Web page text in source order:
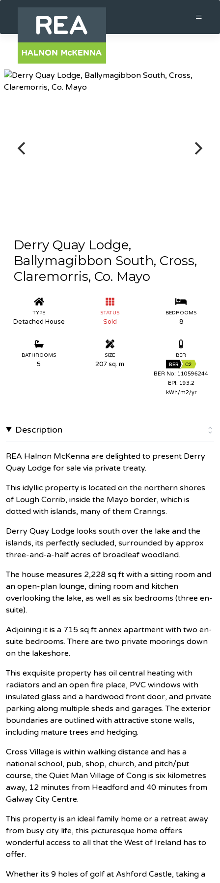
Derry Quay Lodge,
Ballymagibbon South, Cross,
Claremorris, Co. Mayo
TYPE
Detached House
STATUS
Sold
BEDROOMS
8
BATHROOMS
5
SIZE
207 sq. m
BER
BER
C2
BER No: 110596244
EPI: 193.2
kWh/m2/yr
Description
REA Halnon McKenna are delighted to present Derry
Quay Lodge for sale via private treaty.
This idyllic property is located on the northern shores
of Lough Corrib, inside the Mayo border, which is
dotted with islands, many of them Cranngs.
Derry Quay Lodge looks south over the lake and the
islands, its perfectly secluded, surrounded by approx
three-and-a-half acres of broadleaf woodland.
The house measures 2,228 sq ft with a sitting room and
an open-plan lounge, dining room and kitchen
overlooking the lake, as well as six bedrooms (three en-
suite).
Adjoining it is a 715 sq ft annex apartment with two en-
suite bedrooms. There are two private moorings down
on the lakeshore.
This exquisite property has oil central heating with
radiators and an open fire place, PVC windows with
insulated glass and a hardwood front door, and private
parking along multiple sheds and garages. The exterior
boundaries are outlined with attractive stone walls,
including mature trees and hedging.
Cross Village is within walking distance and has a
national school, pub, shop, church, and pitch/put
course, the Quiet Man Village of Cong is six kilometres
away, 12 minutes from Headford and 40 minutes from
Galway City Centre.
This property is an ideal family home or a retreat away
from busy city life, this picturesque home offers
wonderful access to all that the West of Ireland has to
offer.
Whether its 9 holes of golf at Ashford Castle, taking a